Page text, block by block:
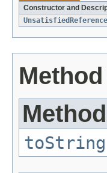
Constructor and
toString